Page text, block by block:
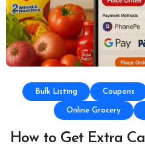
Bulk Listing Coupons
Online Grocery
How to Get Extra